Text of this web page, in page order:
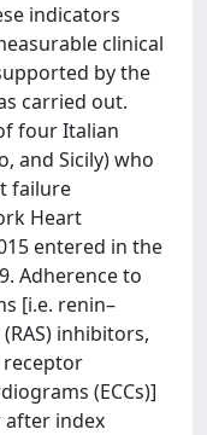
indicators
clinical
by the
carried out.
four Italian
and Sicily) who
failure
Heart
entered in the
Adherence to
[i.e. renin–
inhibitors,
(ECCs)]
after index